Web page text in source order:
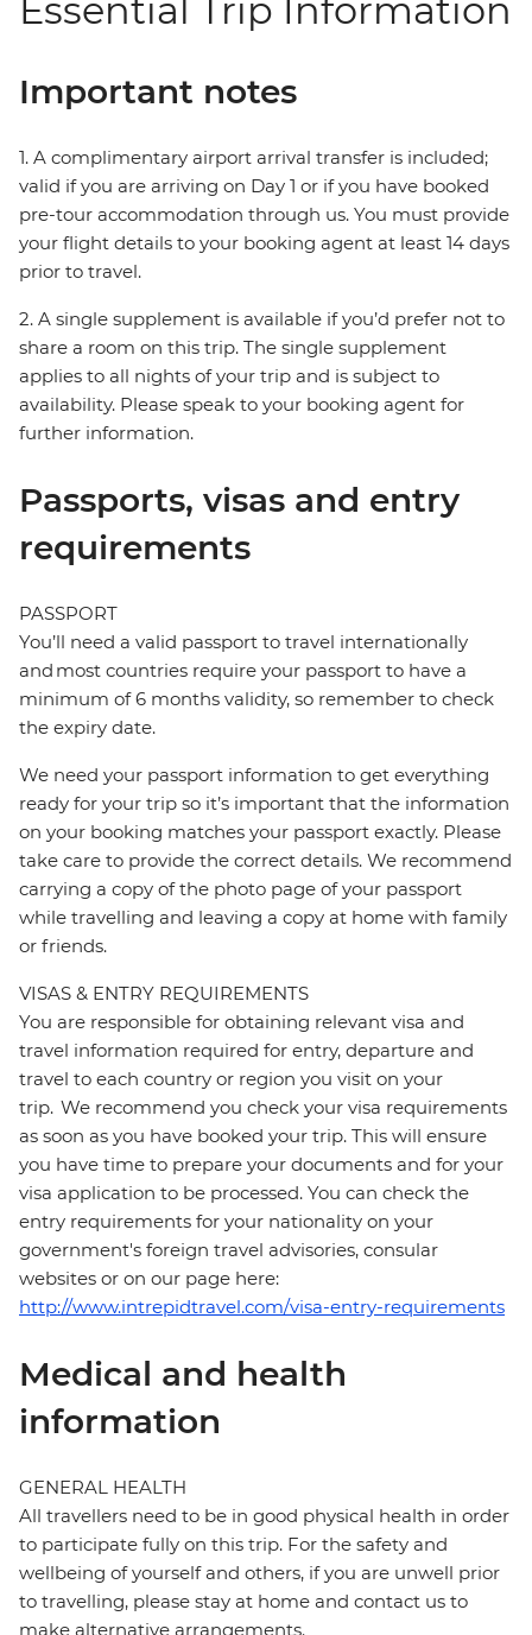
Essential Trip Information
Important notes
1. A complimentary airport arrival transfer is included;
valid if you are arriving on Day 1 or if you have booked
pre-tour accommodation through us. You must provide
your flight details to your booking agent at least 14 days
prior to travel.
2. A single supplement is available if you’d prefer not to
share a room on this trip. The single supplement
applies to all nights of your trip and is subject to
availability. Please speak to your booking agent for
further information.
Passports, visas and entry
requirements
PASSPORT
You’ll need a valid passport to travel internationally
and most countries require your passport to have a
minimum of 6 months validity, so remember to check
the expiry date.
We need your passport information to get everything
ready for your trip so it’s important that the information
on your booking matches your passport exactly. Please
take care to provide the correct details. We recommend
carrying a copy of the photo page of your passport
while travelling and leaving a copy at home with family
or friends.
VISAS & ENTRY REQUIREMENTS
You are responsible for obtaining relevant visa and
travel information required for entry, departure and
travel to each country or region you visit on your
trip. We recommend you check your visa requirements
as soon as you have booked your trip. This will ensure
you have time to prepare your documents and for your
visa application to be processed. You can check the
entry requirements for your nationality on your
government's foreign travel advisories, consular
websites or on our page here:
http://www.intrepidtravel.com/visa-entry-requirements
Medical and health
information
GENERAL HEALTH
All travellers need to be in good physical health in order
to participate fully on this trip. For the safety and
wellbeing of yourself and others, if you are unwell prior
to travelling, please stay at home and contact us to
make alternative arrangements.